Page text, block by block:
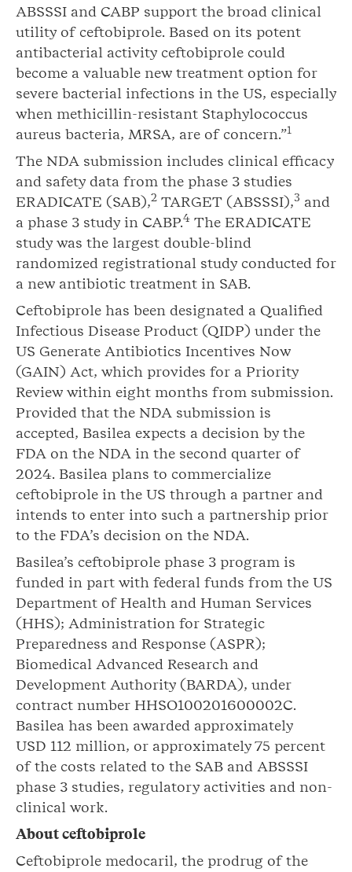
ABSSSI and CABP support the broad clinical
utility of ceftobiprole. Based on its potent
antibacterial activity ceftobiprole could
become a valuable new treatment option for
severe bacterial infections in the US, especially
when methicillin-resistant Staphylococcus
aureus bacteria, MRSA, are of concern.”1
The NDA submission includes clinical efficacy
and safety data from the phase 3 studies
ERADICATE (SAB),2 TARGET (ABSSSI),3 and
a phase 3 study in CABP.4 The ERADICATE
study was the largest double-blind
randomized registrational study conducted for
a new antibiotic treatment in SAB.
Ceftobiprole has been designated a Qualified
Infectious Disease Product (QIDP) under the
US Generate Antibiotics Incentives Now
(GAIN) Act, which provides for a Priority
Review within eight months from submission.
Provided that the NDA submission is
accepted, Basilea expects a decision by the
FDA on the NDA in the second quarter of
2024. Basilea plans to commercialize
ceftobiprole in the US through a partner and
intends to enter into such a partnership prior
to the FDA’s decision on the NDA.
Basilea’s ceftobiprole phase 3 program is
funded in part with federal funds from the US
Department of Health and Human Services
(HHS); Administration for Strategic
Preparedness and Response (ASPR);
Biomedical Advanced Research and
Development Authority (BARDA), under
contract number HHSO100201600002C.
Basilea has been awarded approximately
USD 112 million, or approximately 75 percent
of the costs related to the SAB and ABSSSI
phase 3 studies, regulatory activities and non-
clinical work.
Aboutceftobiprole
Ceftobiprole medocaril, the prodrug of the